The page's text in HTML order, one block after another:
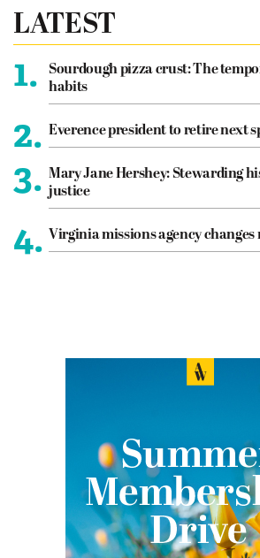
LATEST
1.
Sourdough pizza crust: The
habits
2. Everence president to retire next
3. Mary Jane Hershey: Stewarding
justice
4. Virginia missions agency changes